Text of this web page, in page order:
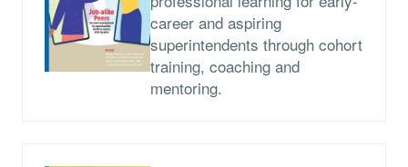
career and aspiring
superintendents through cohort
training, coaching and
mentoring.